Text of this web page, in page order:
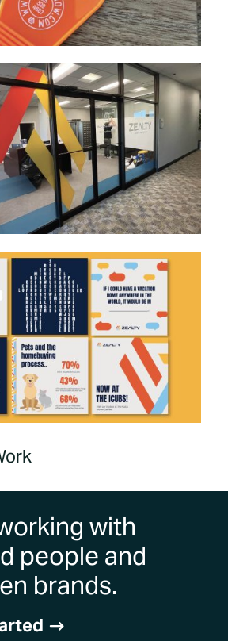
with
people and
brands.
$